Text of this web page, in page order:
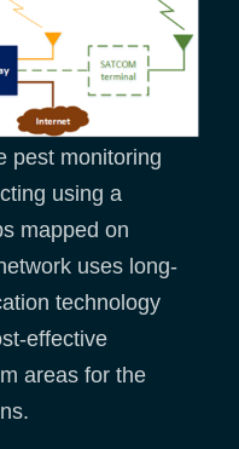
pest monitoring
using a
mapped on
uses long-
technology
effective
areas for the